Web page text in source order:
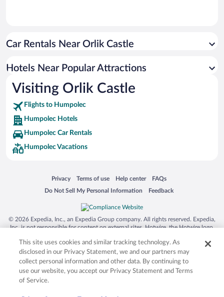
Car Rentals Near Orlik Castle
Hotels Near Popular Attractions
Visiting Orlik Castle
Flights to Humpolec
Humpolec Hotels
Humpolec Car Rentals
Humpolec Vacations
Privacy
Opens in a new window
Terms of use
Opens in a new window
Help center
Opens in a new window
FAQs
Opens in a new window
Do Not Sell My Personal Information
Opens in a new window Feedback
Opens in a new window
© 2026 Expedia, Inc., an Expedia Group company. All rights reserved. Expedia,
Inc. is not responsible for content on external sites. Hotwire, the Hotwire logo,
trademarks of Expedia, Inc. in the US and/or other countries. Other logos or
product and company names mentioned herein may be the property of their
respective owners. CST 2029030-50.
This site uses cookies and similar tracking technology. As
disclosed in our Privacy Statement, we and our partners may
collect personal information and other data. By continuing to
use our website, you accept our Privacy Statement and Terms
of Service.